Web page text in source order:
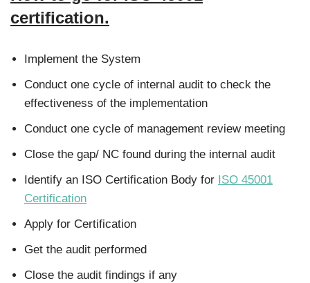
certification.
Implement the System
Conduct one cycle of internal audit to check the
effectiveness of the implementation
Conduct one cycle of management review meeting
Close the gap/ NC found during the internal audit
Identify an ISO Certification Body for ISO 45001
Certification
Apply for Certification
Get the audit performed
Close the audit findings if any